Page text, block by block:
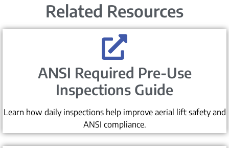
Related Resources
ANSI Required Pre-Use
Inspections Guide
Learn how daily inspections help improve aerial lift safety and
ANSI compliance.